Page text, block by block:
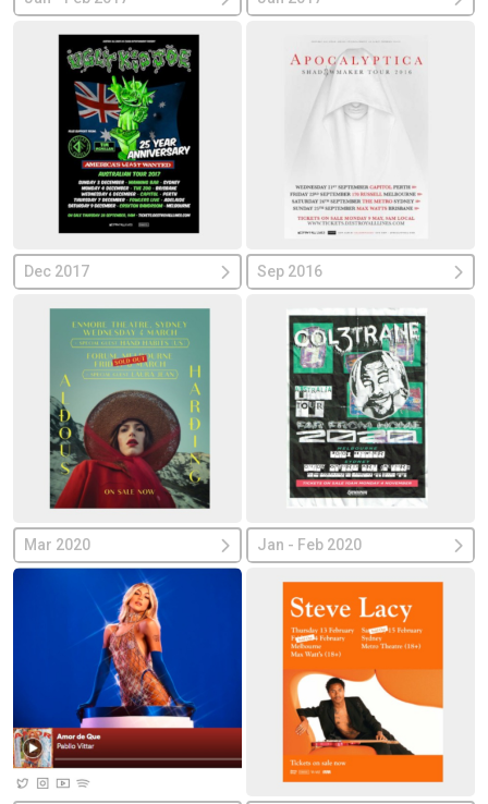
Dec 2017 Sep 2016
Mar 2020 Jan - Feb 2020